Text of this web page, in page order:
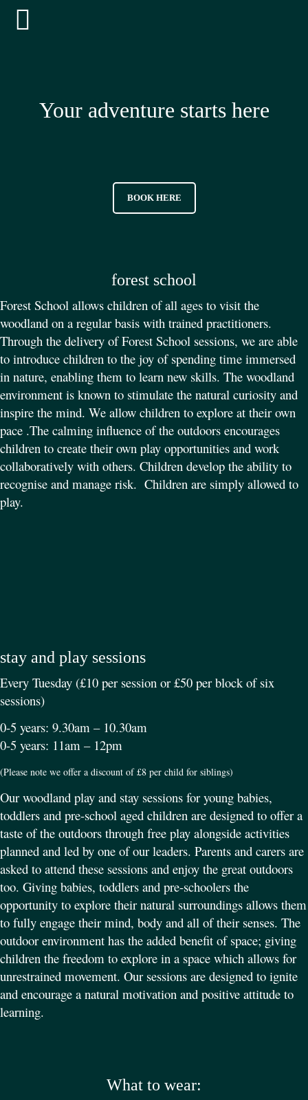
Your adventure starts here
BOOK HERE
forest school
Forest School allows children of all ages to visit the
woodland on a regular basis with trained practitioners.
Through the delivery of Forest School sessions, we are able
to introduce children to the joy of spending time immersed
in nature, enabling them to learn new skills. The woodland
environment is known to stimulate the natural curiosity and
inspire the mind. We allow children to explore at their own
pace .The calming influence of the outdoors encourages
children to create their own play opportunities and work
collaboratively with others. Children develop the ability to
recognise and manage risk. Children are simply allowed to
play.
stay and play sessions
Every Tuesday (£10 per session or £50 per block of six
sessions)
0-5 years: 9.30am – 10.30am
0-5 years: 11am – 12pm
(Please note we offer a discount of £8 per child for siblings)
Our woodland play and stay sessions for young babies,
toddlers and pre-school aged children are designed to offer a
taste of the outdoors through free play alongside activities
planned and led by one of our leaders. Parents and carers are
asked to attend these sessions and enjoy the great outdoors
too. Giving babies, toddlers and pre-schoolers the
opportunity to explore their natural surroundings allows them
to fully engage their mind, body and all of their senses. The
outdoor environment has the added benefit of space; giving
children the freedom to explore in a space which allows for
unrestrained movement. Our sessions are designed to ignite
and encourage a natural motivation and positive attitude to
learning.
What to wear: